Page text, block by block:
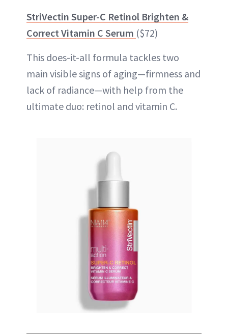
StriVectin Super-C Retinol Brighten &
Correct Vitamin C Serum ($72)
This does-it-all formula tackles two
main visible signs of aging—firmness and
lack of radiance—with help from the
ultimate duo: retinol and vitamin C.